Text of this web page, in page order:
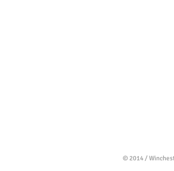
© 2014 /